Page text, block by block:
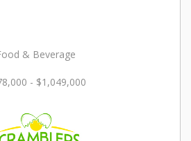
& Beverage
- $1,049,000